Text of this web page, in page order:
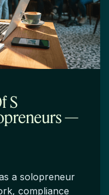
S
—
a solopreneur
compliance